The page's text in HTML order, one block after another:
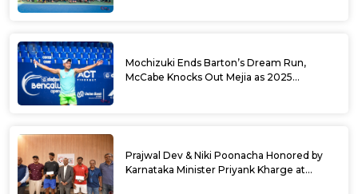
Mochizuki Ends Barton’s Dream Run,
McCabe Knocks Out Mejia as 2025
Prajwal Dev & Niki Poonacha Honored by
Karnataka Minister Priyank Kharge at